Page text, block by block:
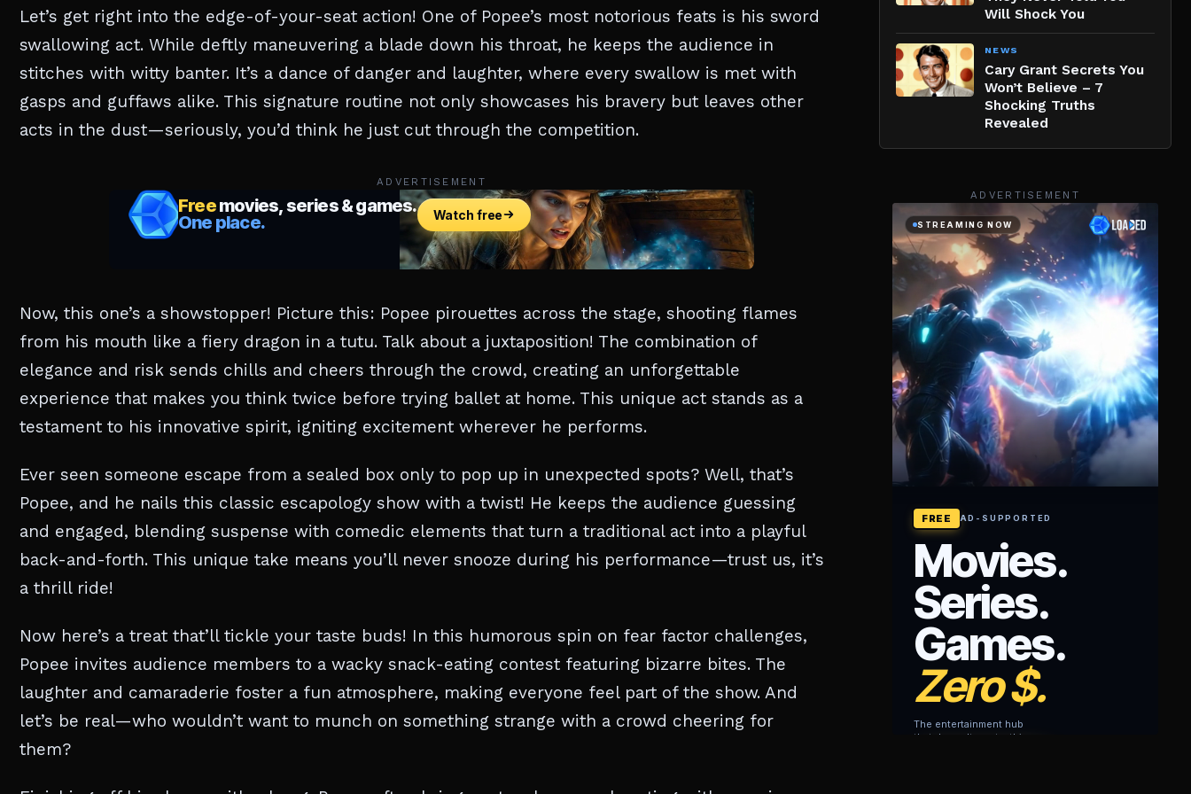
Let’s get right into the edge-of-your-seat action! One of Popee’s most notorious feats is his sword
swallowing act. While deftly maneuvering a blade down his throat, he keeps the audience in
stitches with witty banter. It’s a dance of danger and laughter, where every swallow is met with
gasps and guffaws alike. This signature routine not only showcases his bravery but leaves other
acts in the dust—seriously, you’d think he just cut through the competition.
ADVERTISEMENT
Now, this one’s a showstopper! Picture this: Popee pirouettes across the stage, shooting flames
from his mouth like a fiery dragon in a tutu. Talk about a juxtaposition! The combination of
elegance and risk sends chills and cheers through the crowd, creating an unforgettable
experience that makes you think twice before trying ballet at home. This unique act stands as a
testament to his innovative spirit, igniting excitement wherever he performs.
Ever seen someone escape from a sealed box only to pop up in unexpected spots? Well, that’s
Popee, and he nails this classic escapology show with a twist! He keeps the audience guessing
and engaged, blending suspense with comedic elements that turn a traditional act into a playful
back-and-forth. This unique take means you’ll never snooze during his performance—trust us, it’s
a thrill ride!
Now here’s a treat that’ll tickle your taste buds! In this humorous spin on fear factor challenges,
Popee invites audience members to a wacky snack-eating contest featuring bizarre bites. The
laughter and camaraderie foster a fun atmosphere, making everyone feel part of the show. And
let’s be real—who wouldn’t want to munch on something strange with a crowd cheering for
them?
Will Shock You
NEWS
Cary Grant Secrets You
Won’t Believe – 7
Shocking Truths
Revealed
ADVERTISEMENT